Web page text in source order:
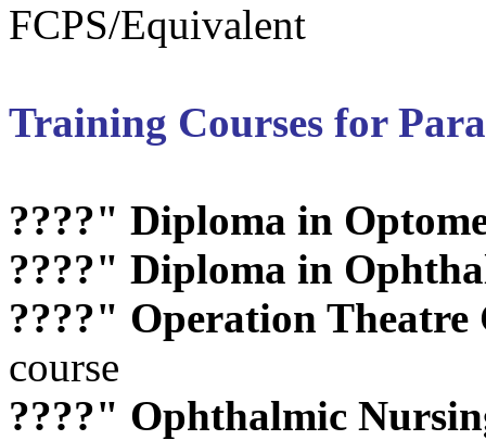
FCPS/Equivalent
Training Courses for
????" Diploma in
????" Diploma in
????" Operation Theatre
course
????" Ophthalmic